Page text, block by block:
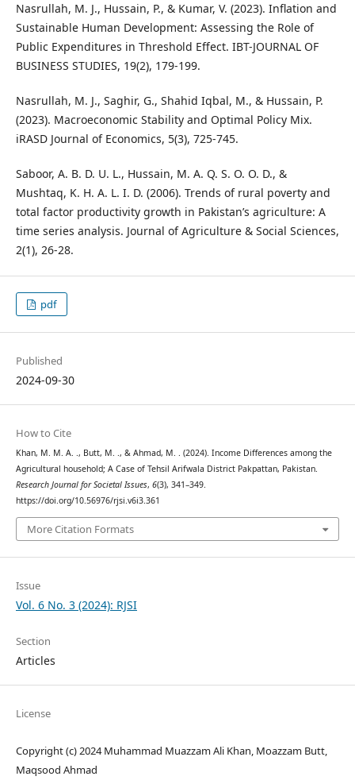
Nasrullah, M. J., Hussain, P., & Kumar, V. (2023). Inflation and
Sustainable Human Development: Assessing the Role of
Public Expenditures in Threshold Effect. IBT-JOURNAL OF
BUSINESS STUDIES, 19(2), 179-199.
Nasrullah, M. J., Saghir, G., Shahid Iqbal, M., & Hussain, P.
(2023). Macroeconomic Stability and Optimal Policy Mix.
iRASD Journal of Economics, 5(3), 725-745.
Saboor, A. B. D. U. L., Hussain, M. A. Q. S. O. O. D., &
Mushtaq, K. H. A. L. I. D. (2006). Trends of rural poverty and
total factor productivity growth in Pakistan’s agriculture: A
time series analysis. Journal of Agriculture & Social Sciences,
2(1), 26-28.
pdf
Published
2024-09-30
How to Cite
Khan, M. M. A. ., Butt, M. ., & Ahmad, M. . (2024). Income Differences among the
Agricultural household; A Case of Tehsil Arifwala District Pakpattan, Pakistan.
Research Journal for Societal Issues, 6(3), 341–349.
https://doi.org/10.56976/rjsi.v6i3.361
More Citation Formats
Issue
Vol. 6 No. 3 (2024): RJSI
Section
Articles
License
Copyright (c) 2024 Muhammad Muazzam Ali Khan, Moazzam Butt,
Maqsood Ahmad